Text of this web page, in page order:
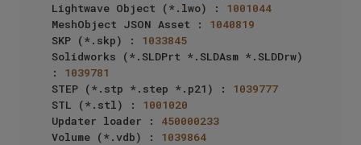
Lightwave Object (*.lwo) : 1001044
MeshObject JSON Asset : 1040819
SKP (*.skp) : 1033845
Solidworks (*.SLDPrt *.SLDAsm *.SLDDrw)
: 1039781
STEP (*.stp *.step *.p21) : 1039777
STL (*.stl) : 1001020
Updater loader : 450000233
Volume (*.vdb) : 1039864